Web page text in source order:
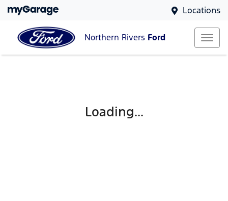
Locations
Northern Rivers Ford
Loading...